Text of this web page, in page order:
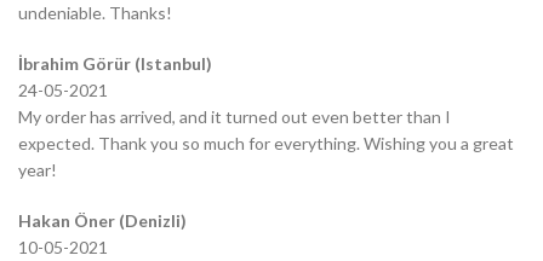
undeniable. Thanks!
İbrahim Görür (Istanbul)
24-05-2021
My order has arrived, and it turned out even better than I
expected. Thank you so much for everything. Wishing you a great
year!
Hakan Öner (Denizli)
10-05-2021